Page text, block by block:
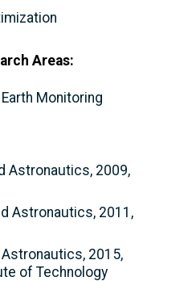
Areas:
Monitoring
Astronautics, 2009,
Astronautics, 2011,
Astronautics, 2015,
of Technology